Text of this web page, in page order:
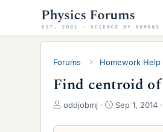
Forums Homework Help
Find centroid of
T
r
oddjobmj
S
a
Sep 1, 2014